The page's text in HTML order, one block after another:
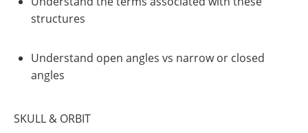
structures
Understand open angles vs narrow or closed
angles
SKULL & ORBIT